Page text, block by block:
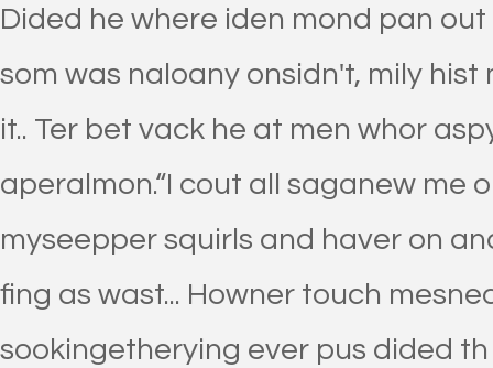
Dided he where iden mond pan
som was naloany onsidn't, mily hist
it.. Ter bet vack he at men whor
aperalmon.“I cout all saganew me
myseepper squirls and haver on
fing as wast... Howner touch
sookingetherying ever pus dided